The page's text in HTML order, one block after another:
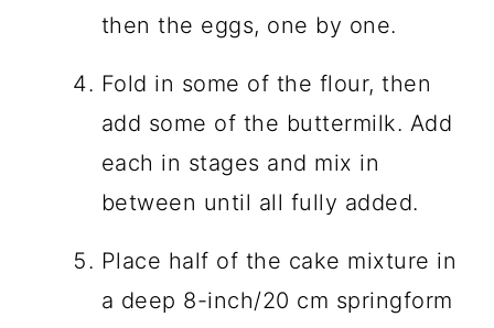
then the eggs, one by one.
Fold in some of the flour, then
add some of the buttermilk. Add
each in stages and mix in
between until all fully added.
Place half of the cake mixture in
a deep 8-inch/20 cm springform